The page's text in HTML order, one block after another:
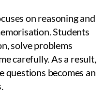
on reasoning and
Students
solve problems
carefully. As a result,
questions becomes an